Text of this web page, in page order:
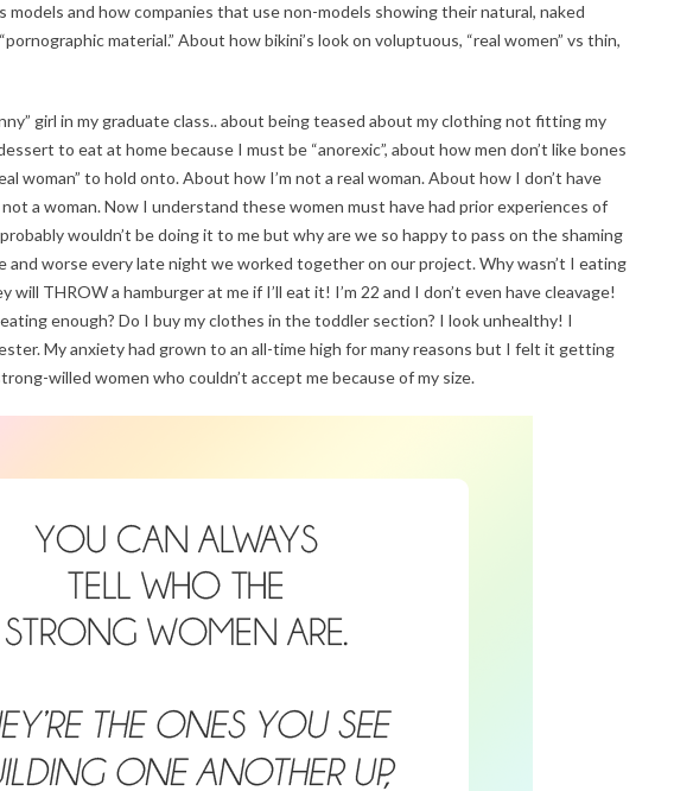
models and how companies that use non-models showing their natural, naked
material.” About how bikini’s look on voluptuous, “real women” vs thin,
girl in my graduate class.. about being teased about my clothing not fitting my
to eat at home because I must be “anorexic”, about how men don’t like bones
woman” to hold onto. About how I’m not a real woman. About how I don’t have
a woman. Now I understand these women must have had prior experiences of
wouldn’t be doing it to me but why are we so happy to pass on the shaming
worse every late night we worked together on our project. Why wasn’t I eating
will THROW a hamburger at me if I’ll eat it! I’m 22 and I don’t even have cleavage!
enough? Do I buy my clothes in the toddler section? I look unhealthy! I
My anxiety had grown to an all-time high for many reasons but I felt it getting
willed women who couldn’t accept me because of my size.